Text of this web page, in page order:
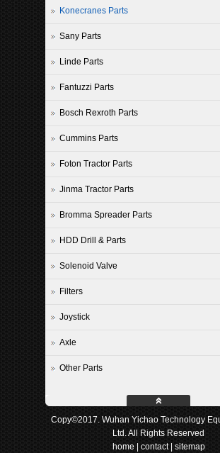
Konecranes Parts
Sany Parts
Linde Parts
Fantuzzi Parts
Bosch Rexroth Parts
Cummins Parts
Foton Tractor Parts
Jinma Tractor Parts
Bromma Spreader Parts
HDD Drill & Parts
Solenoid Valve
Filters
Joystick
Axle
Other Parts
Copy©2017. Wuhan Yichao Technology
Ltd. All Rights Reserved
home| contact| sitemap